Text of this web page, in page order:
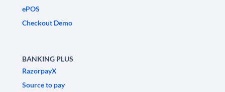
ePOS
Checkout Demo
BANKING PLUS
RazorpayX
Source to pay